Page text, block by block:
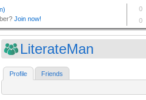
LiterateMan
Profile Friends